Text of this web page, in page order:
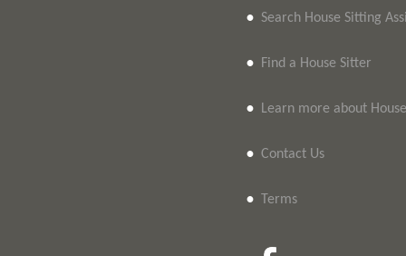
• Search House Sitting
• Find a House Sitter
• Learn more about
• Contact Us
• Terms